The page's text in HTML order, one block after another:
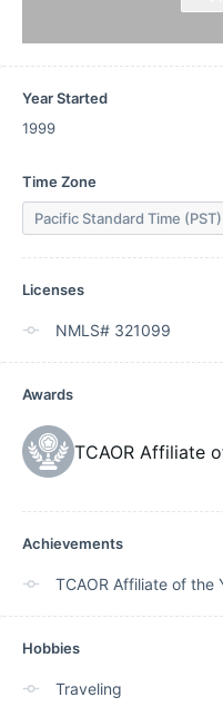
Year Started
1999
Time Zone
Pacific Standard Time (PST)
Licenses
NMLS# 321099
Awards
TCAOR Affiliate
Achievements
TCAOR Affiliate of the
Hobbies
Traveling